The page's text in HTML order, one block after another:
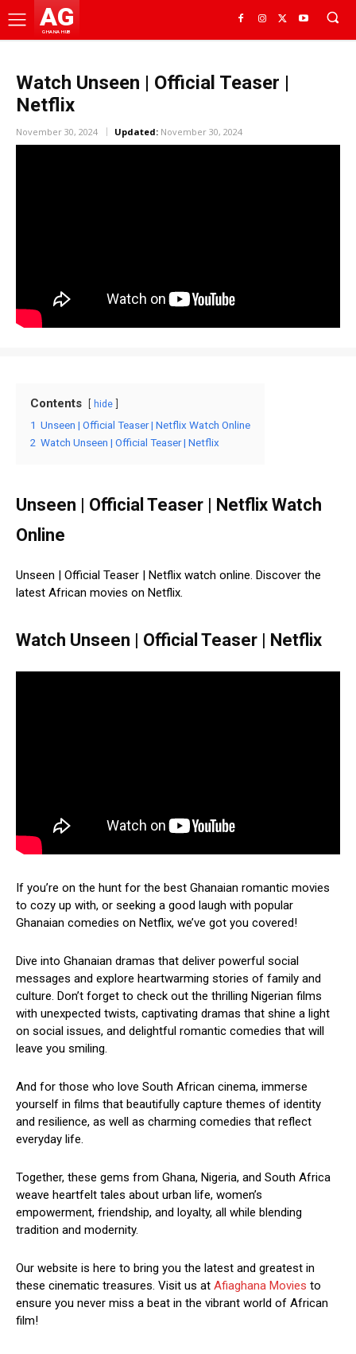
AG
GHANA HUB
Watch Unseen | Official Teaser |
Netflix
November 30, 2024 Updated: November 30, 2024
Contents hide
1 Unseen | Official Teaser | Netflix Watch Online
2 Watch Unseen | Official Teaser | Netflix
Unseen | Official Teaser | Netflix Watch
Online
Unseen | Official Teaser | Netflix watch online. Discover the
latest African movies on Netflix.
Watch Unseen | Official Teaser | Netflix
If you’re on the hunt for the best Ghanaian romantic movies
to cozy up with, or seeking a good laugh with popular
Ghanaian comedies on Netflix, we’ve got you covered!
Dive into Ghanaian dramas that deliver powerful social
messages and explore heartwarming stories of family and
culture. Don’t forget to check out the thrilling Nigerian films
with unexpected twists, captivating dramas that shine a light
on social issues, and delightful romantic comedies that will
leave you smiling.
And for those who love South African cinema, immerse
yourself in films that beautifully capture themes of identity
and resilience, as well as charming comedies that reflect
everyday life.
Together, these gems from Ghana, Nigeria, and South Africa
weave heartfelt tales about urban life, women’s
empowerment, friendship, and loyalty, all while blending
tradition and modernity.
Our website is here to bring you the latest and greatest in
these cinematic treasures. Visit us at Afiaghana Movies to
ensure you never miss a beat in the vibrant world of African
film!